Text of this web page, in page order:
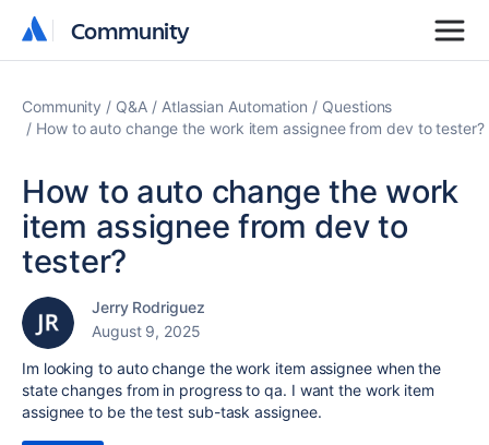
Community
Community
Community Q&A Atlassian Automation
Questions
How to auto change the work item assignee from dev to tester?
How to auto change the work
item assignee from dev to
tester?
Jerry Rodriguez
August 9, 2025
Im looking to auto change the work item assignee when the
state changes from in progress to qa. I want the work item
assignee to be the test sub-task assignee.